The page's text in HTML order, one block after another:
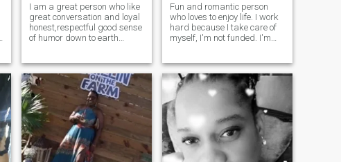
I am a great person who like
great conversation and loyal
honest,respectful good sense
of humor down to earth
great person I can explore
with to spend my rest of
future with am not here for
games and drama so if that
you don't hit me up.
Fun and romantic person
who loves to enjoy life. I work
hard because I take care of
myself, I'm not funded. I'm
going on dates, love to
cook(great at it😋), and
family time is something th